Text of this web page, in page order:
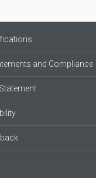
and Compliance